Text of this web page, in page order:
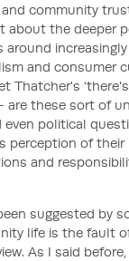
community
about the deeper
around
and consumer
Thatcher's
are these sort of
even political
perception of their
and
suggested by
life is the fault
As I said